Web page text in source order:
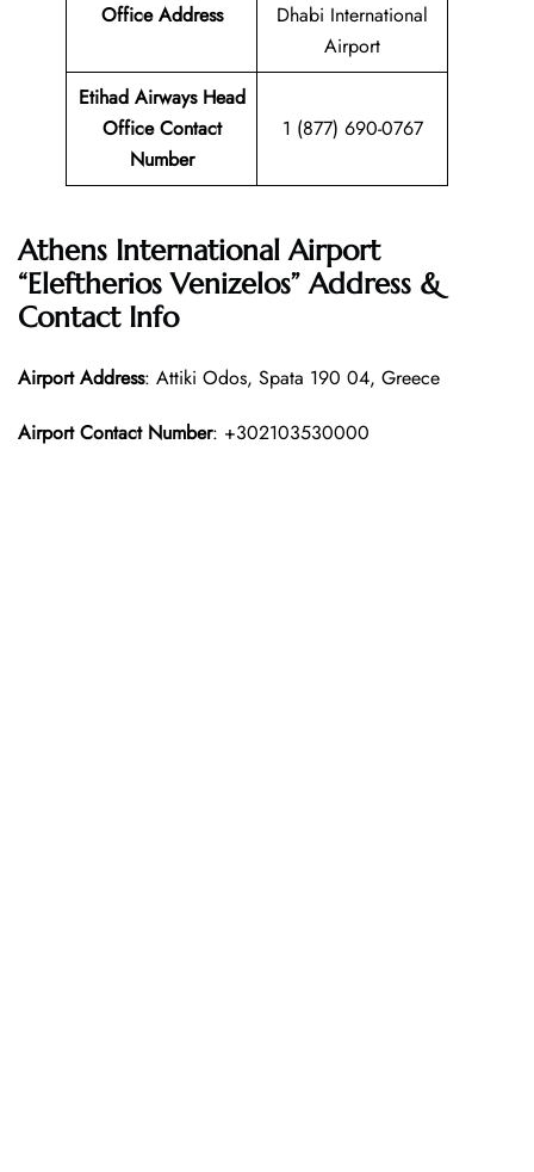
Office Address
Dhabi International
Airport
Etihad Airways Head
Office Contact
Number
1 (877) 690-0767
Athens International Airport
“Eleftherios Venizelos” Address &
Contact Info
Airport Address: Attiki Odos, Spata 190 04, Greece
Airport Contact Number: +302103530000